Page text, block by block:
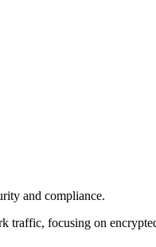
and compliance.
traffic, focusing on